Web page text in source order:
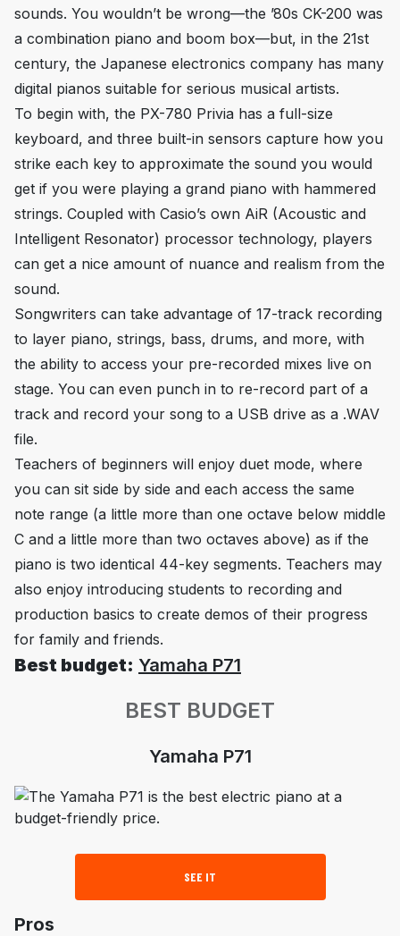
sounds. You wouldn’t be wrong—the ’80s CK-200 was
a combination piano and boom box—but, in the 21st
century, the Japanese electronics company has many
digital pianos suitable for serious musical artists.
To begin with, the PX-780 Privia has a full-size
keyboard, and three built-in sensors capture how you
strike each key to approximate the sound you would
get if you were playing a grand piano with hammered
strings. Coupled with Casio’s own AiR (Acoustic and
Intelligent Resonator) processor technology, players
can get a nice amount of nuance and realism from the
sound.
Songwriters can take advantage of 17-track recording
to layer piano, strings, bass, drums, and more, with
the ability to access your pre-recorded mixes live on
stage. You can even punch in to re-record part of a
track and record your song to a USB drive as a .WAV
file.
Teachers of beginners will enjoy duet mode, where
you can sit side by side and each access the same
note range (a little more than one octave below middle
C and a little more than two octaves above) as if the
piano is two identical 44-key segments. Teachers may
also enjoy introducing students to recording and
production basics to create demos of their progress
for family and friends.
Best budget: Yamaha P71
BEST BUDGET
Yamaha P71
SEE IT
Pros